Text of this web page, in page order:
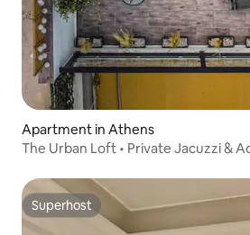
Apartment in Athens
The Urban Loft • Private Jacuzzi &
Superhost
Superhost